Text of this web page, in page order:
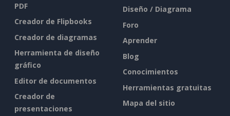
PDF
Creador de Flipbooks
Creador de diagramas
Herramienta de diseño
gráfico
Editor de documentos
Creador de
presentaciones
Diseño / Diagrama
Foro
Aprender
Blog
Conocimientos
Herramientas gratuitas
Mapa del sitio